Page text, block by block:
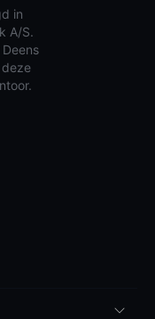
in
A/S.